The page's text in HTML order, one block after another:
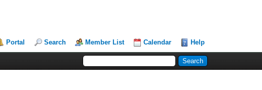
Portal Search Member List Calendar Help